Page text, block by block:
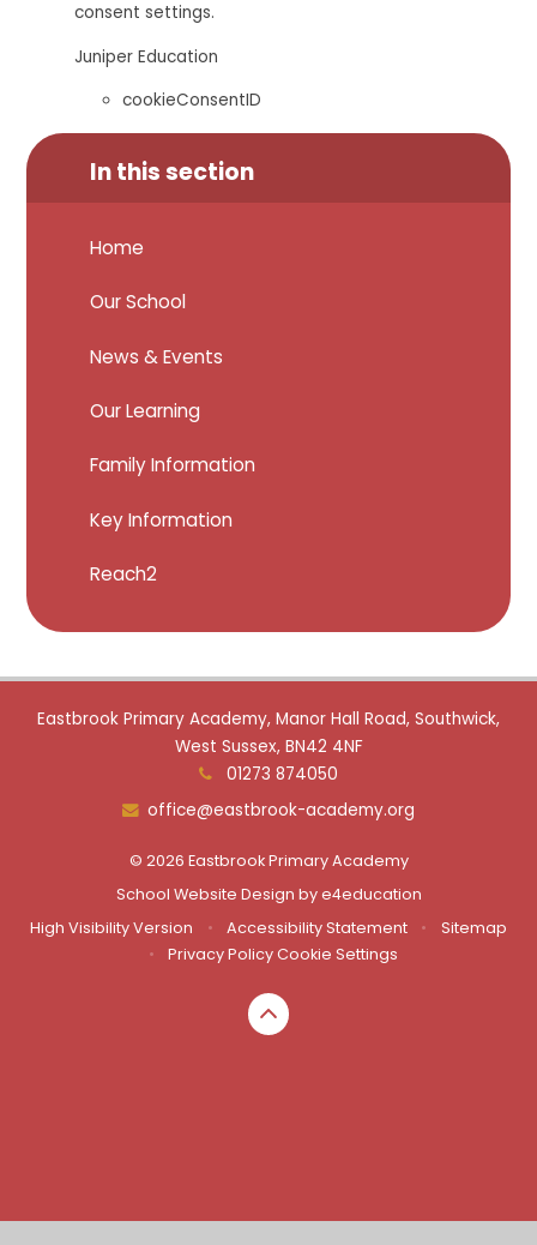
consent settings.
Juniper Education
cookieConsentID
In this section
Home
Our School
News & Events
Our Learning
Family Information
Key Information
Reach2
Eastbrook Primary Academy, Manor Hall Road, Southwick,
West Sussex, BN42 4NF
01273 874050
office@eastbrook-academy.org
© 2026 Eastbrook Primary Academy
School Website Design bye4education
High Visibility Version
• Accessibility Statement •
Sitemap
•
Privacy PolicyCookie Settings